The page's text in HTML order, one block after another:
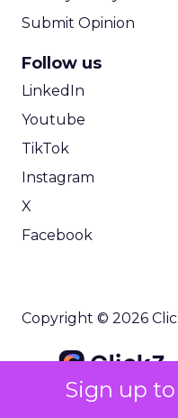
Sign up
Submit Opinion
Follow us
LinkedIn
Youtube
TikTok
Instagram
X
Facebook
Copyright © 2026